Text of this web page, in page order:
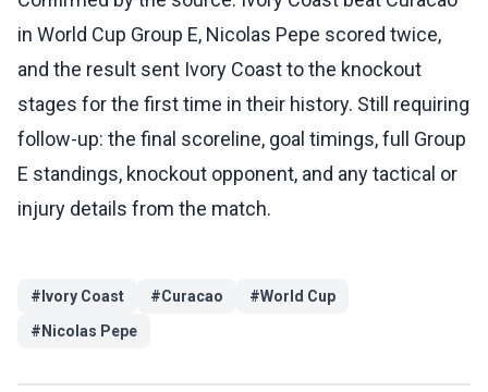
in World Cup Group E, Nicolas Pepe scored twice,
and the result sent Ivory Coast to the knockout
stages for the first time in their history. Still requiring
follow-up: the final scoreline, goal timings, full Group
E standings, knockout opponent, and any tactical or
injury details from the match.
# Ivory Coast #Curacao #World Cup
# Nicolas Pepe